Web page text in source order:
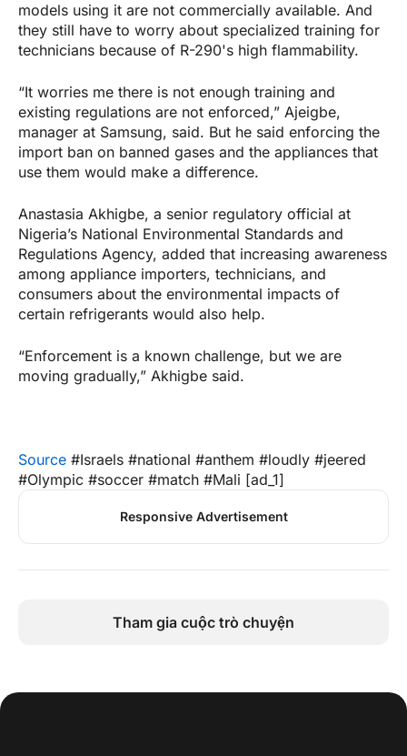
models using it are not commercially available. And
they still have to worry about specialized training for
technicians because of R-290's high flammability.
“It worries me there is not enough training and
existing regulations are not enforced,” Ajeigbe,
manager at Samsung, said. But he said enforcing the
import ban on banned gases and the appliances that
use them would make a difference.
Anastasia Akhigbe, a senior regulatory official at
Nigeria’s National Environmental Standards and
Regulations Agency, added that increasing awareness
among appliance importers, technicians, and
consumers about the environmental impacts of
certain refrigerants would also help.
“Enforcement is a known challenge, but we are
moving gradually,” Akhigbe said.
Source #Israels #national #anthem #loudly #jeered
#Olympic #soccer #match #Mali [ad_1]
Responsive Advertisement
Tham gia cuộc trò chuyện